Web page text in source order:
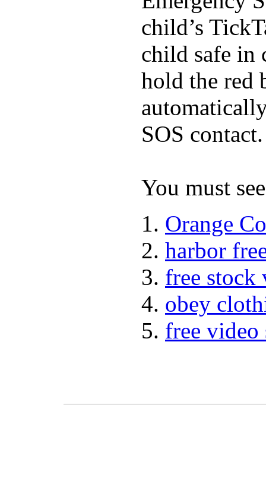
child’s
child safe in
hold the red
SOS contact.
You must
Orange
harbor
free stock
obey
free video